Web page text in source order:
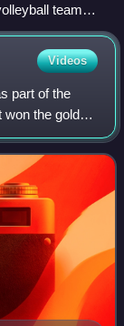
teams
four
Videos
part of the
won the gold
level, she